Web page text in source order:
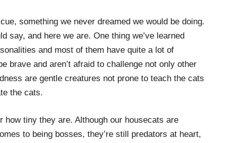
something we never dreamed we would be doing.
say, and here we are. One thing we’ve learned
and most of them have quite a lot of
brave and aren’t afraid to challenge not only other
are gentle creatures not prone to teach the cats
the cats.
how tiny they are. Although our housecats are
to being bosses, they’re still predators at heart,